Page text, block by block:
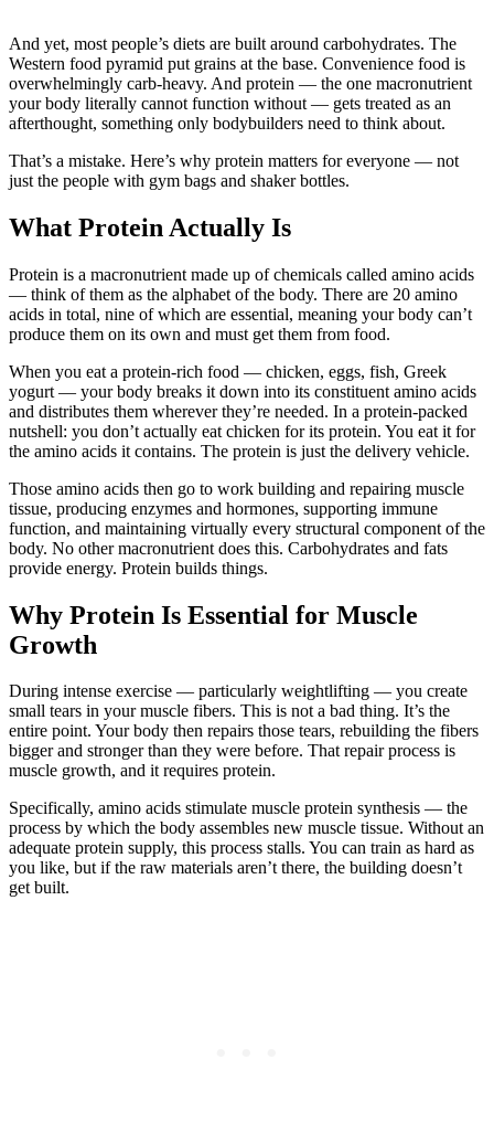
And yet, most people’s diets are built around carbohydrates. The
Western food pyramid put grains at the base. Convenience food is
overwhelmingly carb-heavy. And protein — the one macronutrient
your body literally cannot function without — gets treated as an
afterthought, something only bodybuilders need to think about.
That’s a mistake. Here’s why protein matters for everyone — not
just the people with gym bags and shaker bottles.
What Protein Actually Is
Protein is a macronutrient made up of chemicals called amino acids
— think of them as the alphabet of the body. There are 20 amino
acids in total, nine of which are essential, meaning your body can’t
produce them on its own and must get them from food.
When you eat a protein-rich food — chicken, eggs, fish, Greek
yogurt — your body breaks it down into its constituent amino acids
and distributes them wherever they’re needed. In a protein-packed
nutshell: you don’t actually eat chicken for its protein. You eat it for
the amino acids it contains. The protein is just the delivery vehicle.
Those amino acids then go to work building and repairing muscle
tissue, producing enzymes and hormones, supporting immune
function, and maintaining virtually every structural component of the
body. No other macronutrient does this. Carbohydrates and fats
provide energy. Protein builds things.
Why Protein Is Essential for Muscle
Growth
During intense exercise — particularly weightlifting — you create
small tears in your muscle fibers. This is not a bad thing. It’s the
entire point. Your body then repairs those tears, rebuilding the fibers
bigger and stronger than they were before. That repair process is
muscle growth, and it requires protein.
Specifically, amino acids stimulate muscle protein synthesis — the
process by which the body assembles new muscle tissue. Without an
adequate protein supply, this process stalls. You can train as hard as
you like, but if the raw materials aren’t there, the building doesn’t
get built.